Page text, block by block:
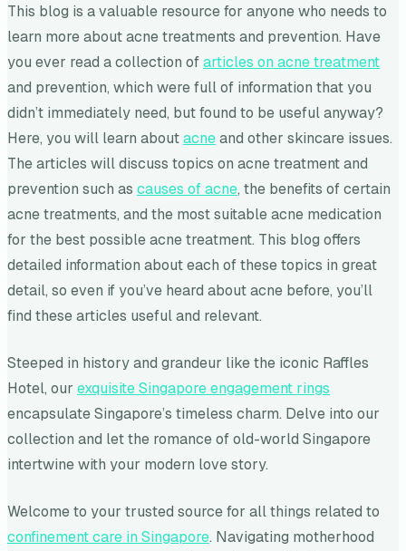
This blog is a valuable resource for anyone who needs to
learn more about acne treatments and prevention. Have
you ever read a collection ofarticles on acne treatment
and prevention, which were full of information that you
didn’t immediately need, but found to be useful anyway?
Here, you will learn aboutacneand other skincare issues.
The articles will discuss topics on acne treatment and
prevention such as causes of acne, the benefits of certain
acne treatments, and the most suitable acne medication
for the best possible acne treatment. This blog offers
detailed information about each of these topics in great
detail, so even if you’ve heard about acne before, you’ll
find these articles useful and relevant.
Steeped in history and grandeur like the iconic Raffles
Hotel, our exquisite Singapore engagement rings
encapsulate Singapore’s timeless charm. Delve into our
collection and let the romance of old-world Singapore
intertwine with your modern love story.
Welcome to your trusted source for all things related to
confinement care in Singapore. Navigating motherhood